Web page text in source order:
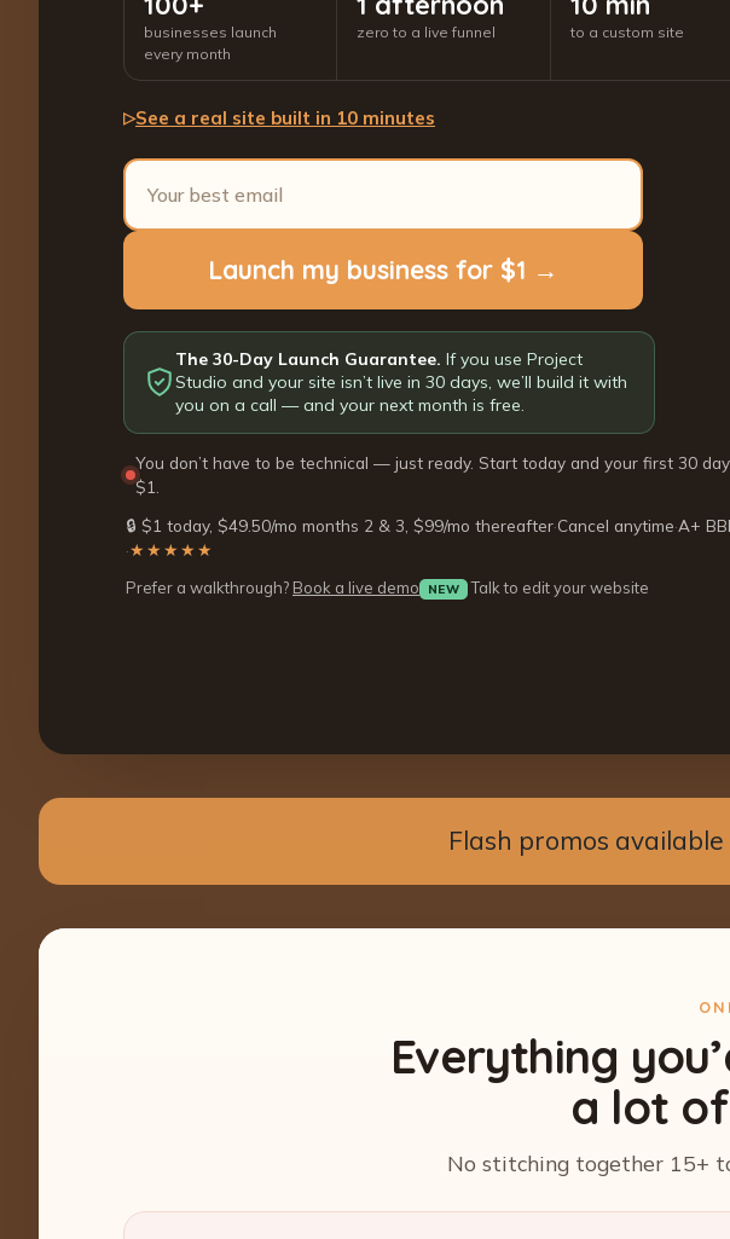
businesses launch
every month
zero to a live funnel to a custom site
▷See a real site built in 10 minutes
Launch my business for $1 →
The 30-Day Launch Guarantee. If you use Project
Studio and your site isn’t live in 30 days, we’ll build it with
you on a call — and your next month is free.
You don’t have to be technical — just ready. Start today and your first 30
$1.
🔒 $1 today, $49.50/mo months 2 & 3, $99/mo thereafter·Cancel anytime·A+
·★★★★★
Prefer a walkthrough? Book a live demo NEW Talk to edit your website
Flash promos available
Everything
a lot
No stitching together 15+